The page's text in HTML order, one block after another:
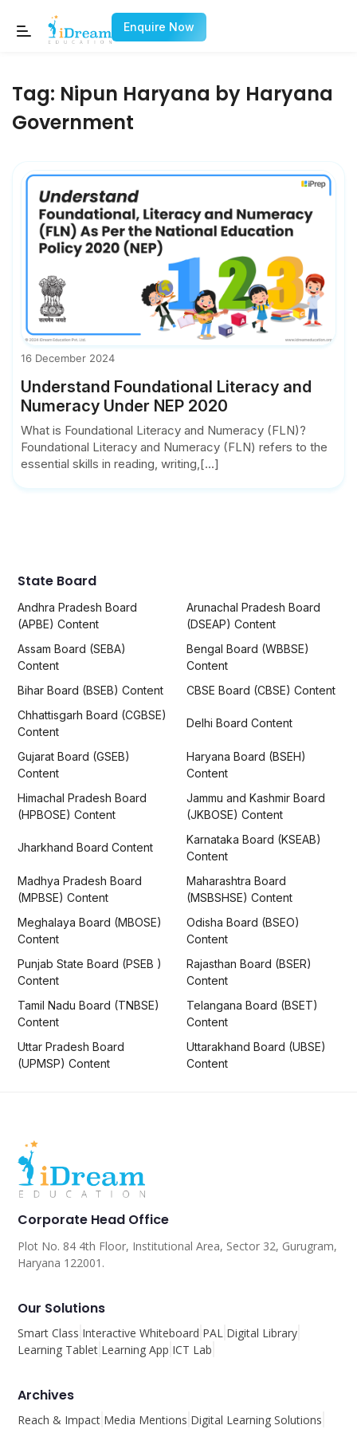
Enquire Now
Tag: Nipun Haryana by Haryana
Government
16 December 2024
Understand Foundational Literacy and
Numeracy Under NEP 2020
What is Foundational Literacy and Numeracy (FLN)?
Foundational Literacy and Numeracy (FLN) refers to the
essential skills in reading, writing,[...]
State Board
Andhra Pradesh Board
(APBE) Content
Arunachal Pradesh Board
(DSEAP) Content
Assam Board (SEBA)
Content
Bengal Board (WBBSE)
Content
Bihar Board (BSEB) Content
CBSE Board (CBSE) Content
Chhattisgarh Board (CGBSE)
Content
Delhi Board Content
Gujarat Board (GSEB)
Content
Haryana Board (BSEH)
Content
Himachal Pradesh Board
(HPBOSE) Content
Jammu and Kashmir Board
(JKBOSE) Content
Jharkhand Board Content
Karnataka Board (KSEAB)
Content
Madhya Pradesh Board
(MPBSE) Content
Maharashtra Board
(MSBSHSE) Content
Meghalaya Board (MBOSE)
Content
Odisha Board (BSEO)
Content
Punjab State Board (PSEB )
Content
Rajasthan Board (BSER)
Content
Tamil Nadu Board (TNBSE)
Content
Telangana Board (BSET)
Content
Uttar Pradesh Board
(UPMSP) Content
Uttarakhand Board (UBSE)
Content
Corporate Head Office
Plot No. 84 4th Floor, Institutional Area, Sector 32, Gurugram,
Haryana 122001.
Our Solutions
Smart Class Interactive Whiteboard PAL Digital Library
Learning Tablet Learning App ICT Lab
Archives
Reach & Impact Media Mentions Digital Learning Solutions